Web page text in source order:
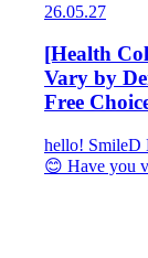
26.05.27
[Health
Vary by
Free
hello! SmileD
😊 Have you